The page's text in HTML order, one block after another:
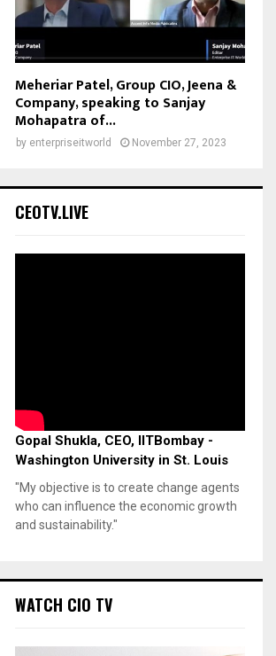
Meheriar Patel, Group CIO, Jeena &
Company, speaking to Sanjay
Mohapatra of...
by enterpriseitworld November 27, 2023
CEOTV.LIVE
Gopal Shukla, CEO, IITBombay -
Washington University in St. Louis
"My objective is to create change agents
who can influence the economic growth
and sustainability."
WATCH CIO TV